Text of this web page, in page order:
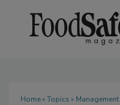
Home» Topics » Management